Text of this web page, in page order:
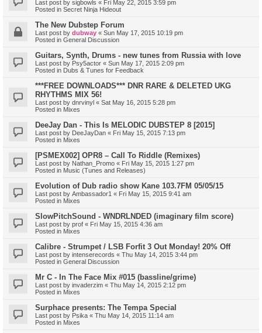
Last post by sigbowls « Fri May 22, 2015 3:59 pm
Posted in Secret Ninja Hideout
The New Dubstep Forum
Last post by dubway « Sun May 17, 2015 10:19 pm
Posted in General Discussion
Guitars, Synth, Drums - new tunes from Russia with love
Last post by Psy5actor « Sun May 17, 2015 2:09 pm
Posted in Dubs & Tunes for Feedback
***FREE DOWNLOADS*** DNR RARE & DELETED UKG
RHYTHMS MIX 56!
Last post by dnrvinyl « Sat May 16, 2015 5:28 pm
Posted in Mixes
DeeJay Dan - This Is MELODIC DUBSTEP 8 [2015]
Last post by DeeJayDan « Fri May 15, 2015 7:13 pm
Posted in Mixes
[PSMEX002] OPR8 – Call To Riddle (Remixes)
Last post by Nathan_Promo « Fri May 15, 2015 1:27 pm
Posted in Music (Tunes and Releases)
Evolution of Dub radio show Kane 103.7FM 05/05/15
Last post by Ambassador1 « Fri May 15, 2015 9:41 am
Posted in Mixes
SlowPitchSound - WNDRLNDED (imaginary film score)
Last post by prof « Fri May 15, 2015 4:36 am
Posted in Mixes
Calibre - Strumpet / LSB Forfit 3 Out Monday! 20% Off
Last post by intenserecords « Thu May 14, 2015 3:44 pm
Posted in General Discussion
Mr C - In The Face Mix #015 (bassline/grime)
Last post by invaderzim « Thu May 14, 2015 2:12 pm
Posted in Mixes
Surphace presents: The Tempa Special
Last post by Psika « Thu May 14, 2015 11:14 am
Posted in Mixes